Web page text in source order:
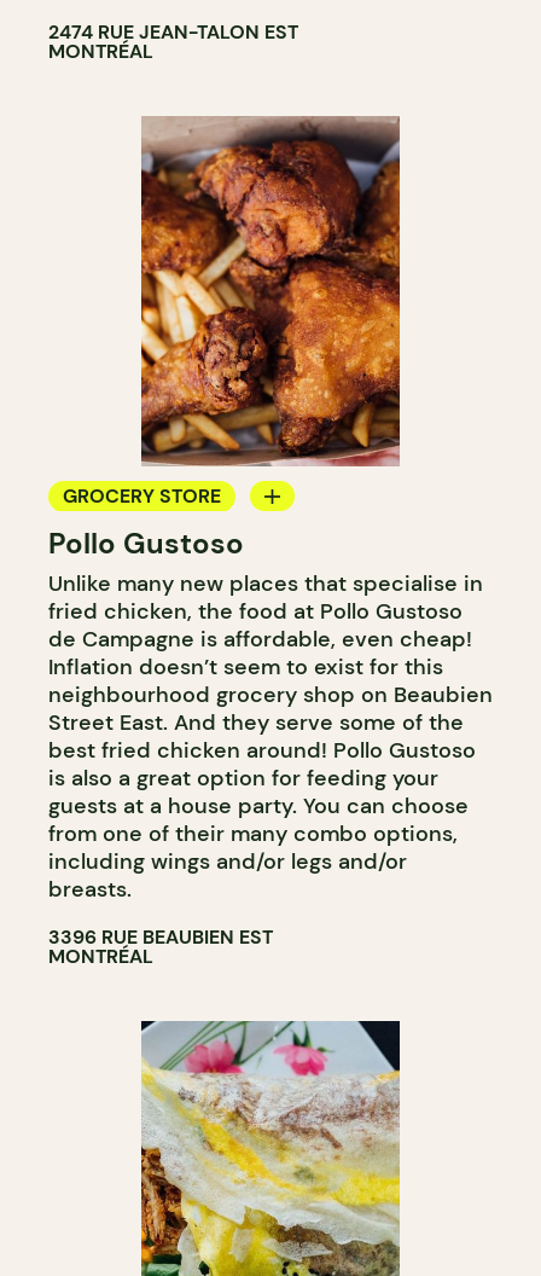
2474 RUE JEAN-TALON EST
MONTRÉAL
GROCERY STORE
COUNTER
Pollo Gustoso
Unlike many new places that specialise in
fried chicken, the food at Pollo Gustoso
de Campagne is affordable, even cheap!
Inflation doesn’t seem to exist for this
neighbourhood grocery shop on Beaubien
Street East. And they serve some of the
best fried chicken around! Pollo Gustoso
is also a great option for feeding your
guests at a house party. You can choose
from one of their many combo options,
including wings and/or legs and/or
breasts.
3396 RUE BEAUBIEN EST
MONTRÉAL